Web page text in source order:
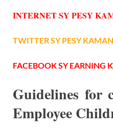
INTERNET SY PESY
TWITTER SY PESY
FACEBOOK SY EARNING
Guidelines for
Employee